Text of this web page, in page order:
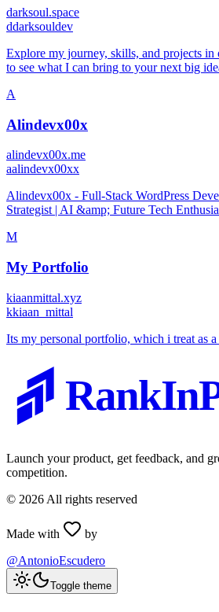
darksoul.space
ddarksouldev
Explore my journey, skills, and projects
to see what I can bring to your next big
A
Alindevx00x
alindevx00x.me
aalindevx00xx
Alindevx00x - Full-Stack WordPress
Strategist | AI &amp; Future Tech
M
My Portfolio
kiaanmittal.xyz
kkiaan_mittal
Its my personal portfolio, which i treat as a
Launch your product, get feedback, and
competition.
© 2026 All rights reserved
Made with
by
@AntonioEscudero
Toggle theme